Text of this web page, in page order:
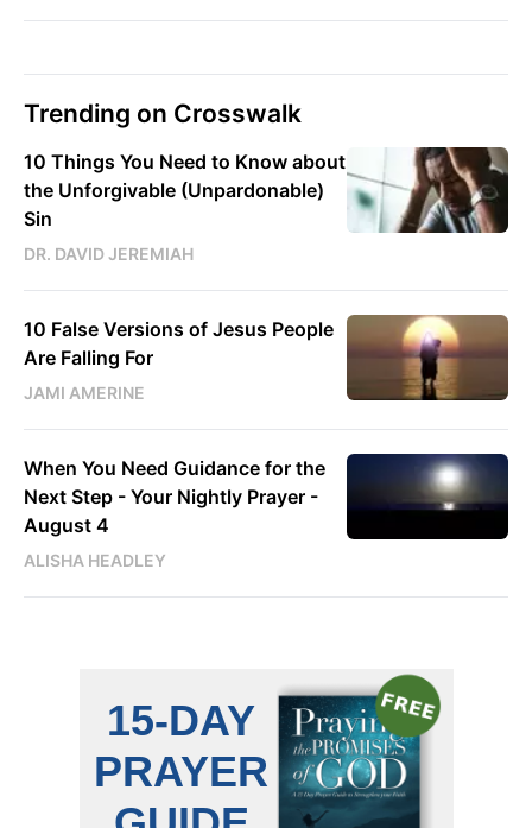
Trending on Crosswalk
10 Things You Need to Know about
the Unforgivable (Unpardonable)
Sin
DR. DAVID JEREMIAH
10 False Versions of Jesus People
Are Falling For
JAMI AMERINE
When You Need Guidance for the
Next Step - Your Nightly Prayer -
August 4
ALISHA HEADLEY